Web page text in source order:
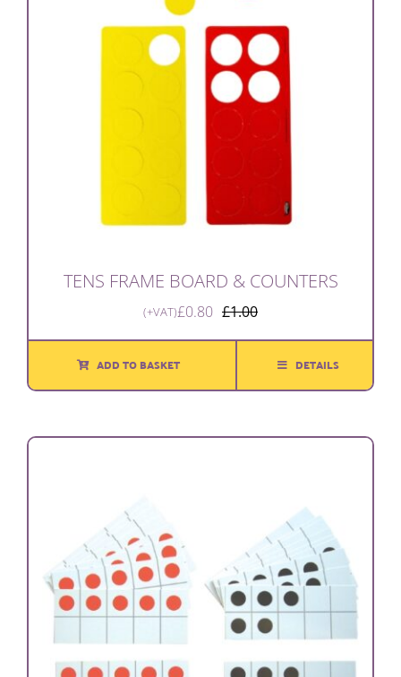
TENS FRAME BOARD & COUNTERS
£1.00Original
price
was:
£0.80
Current
price
(+VAT)
ADD TO BASKET DETAILS